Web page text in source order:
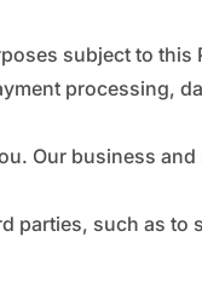
subject to
processing,
Our business
parties, such as